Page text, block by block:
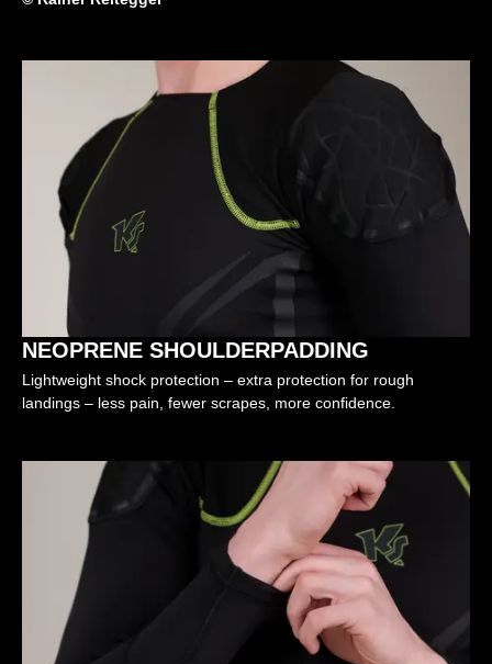
NEOPRENE SHOULDERPADDING
Lightweight shock protection – extra protection for rough
landings – less pain, fewer scrapes, more confidence.